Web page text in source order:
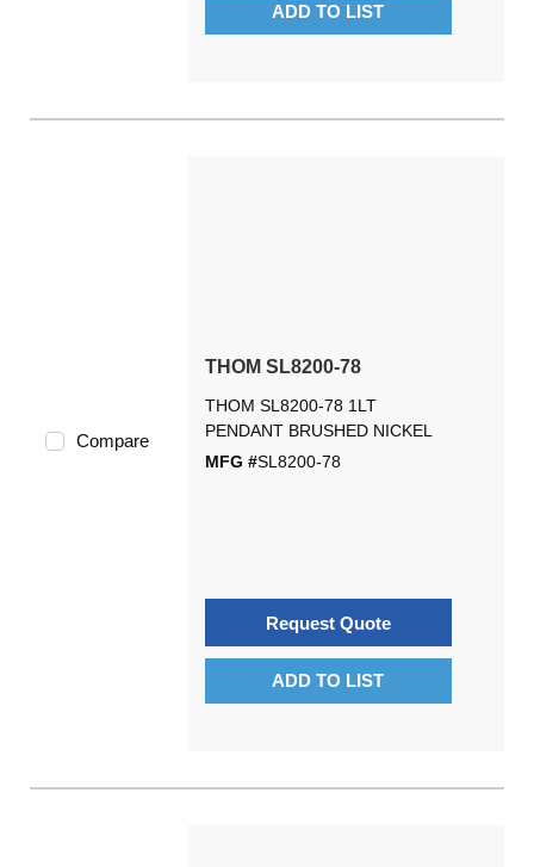
ADD TO LIST
Compare
THOM SL8200-78
THOM SL8200-78 1LT
PENDANT BRUSHED NICKEL
MFG #SL8200-78
Request Quote
ADD TO LIST